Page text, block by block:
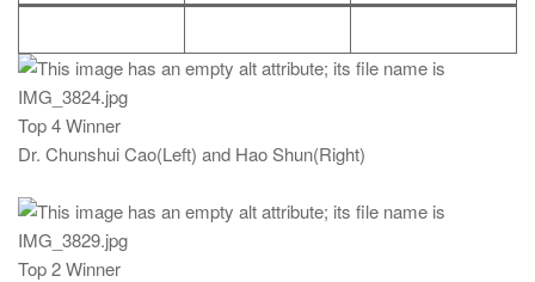
Top 4 Winner
Dr. Chunshui Cao(Left) and Hao Shun(Right)
Top 2 Winner